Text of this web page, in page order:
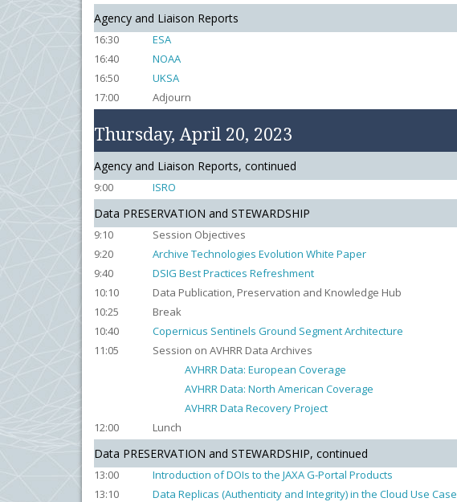
Agency and Liaison Reports
16:30 ESA
16:40
NOAA
16:50
UKSA
17:00
Adjourn
Thursday, April 20, 2023
Agency and Liaison Reports, continued
9:00 ISRO
Data PRESERVATION and STEWARDSHIP
9:10 Session Objectives
9:20
Archive Technologies Evolution White Paper
9:40
DSIG Best Practices Refreshment
10:10
Data Publication, Preservation and Knowledge Hub
10:25
Break
10:40
Copernicus Sentinels Ground Segment Architecture
11:05
Session on AVHRR Data Archives
AVHRR Data: European Coverage
AVHRR Data: North American Coverage
AVHRR Data Recovery Project
12:00
Lunch
Data PRESERVATION and STEWARDSHIP, continued
13:00 Introduction of DOIs to the JAXA G-Portal Products
13:10
Data Replicas (Authenticity and Integrity) in the Cloud Use Case